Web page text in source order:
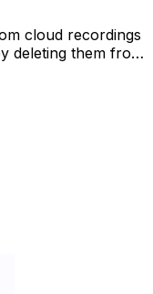
cloud recordings
deleting them from